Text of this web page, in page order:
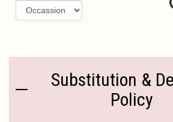
Substitution &
Policy